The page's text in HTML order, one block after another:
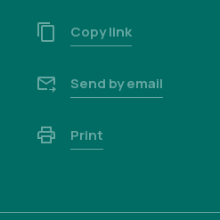
Copy link
Send by email
Print